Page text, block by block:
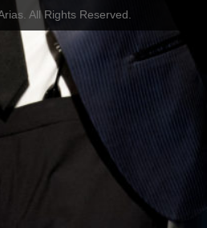
All Rights Reserved.